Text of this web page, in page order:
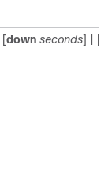
[down seconds] | [